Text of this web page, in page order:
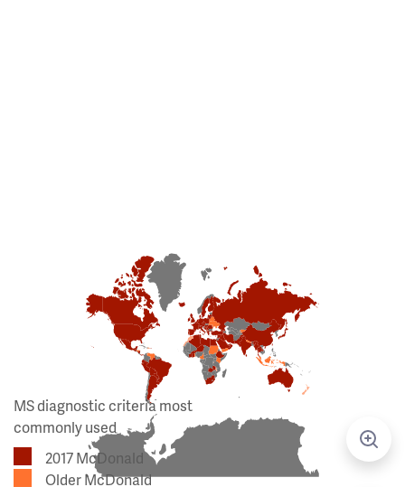
MS diagnostic criteria most
commonly used
2017 McDonald
Older McDonald